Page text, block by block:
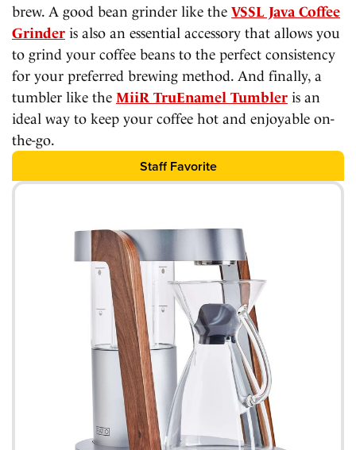
brew. A good bean grinder like the VSSL Java Coffee
Grinder is also an essential accessory that allows you
to grind your coffee beans to the perfect consistency
for your preferred brewing method. And finally, a
tumbler like the MiiR TruEnamel Tumbler is an
ideal way to keep your coffee hot and enjoyable on-
the-go.
Staff Favorite